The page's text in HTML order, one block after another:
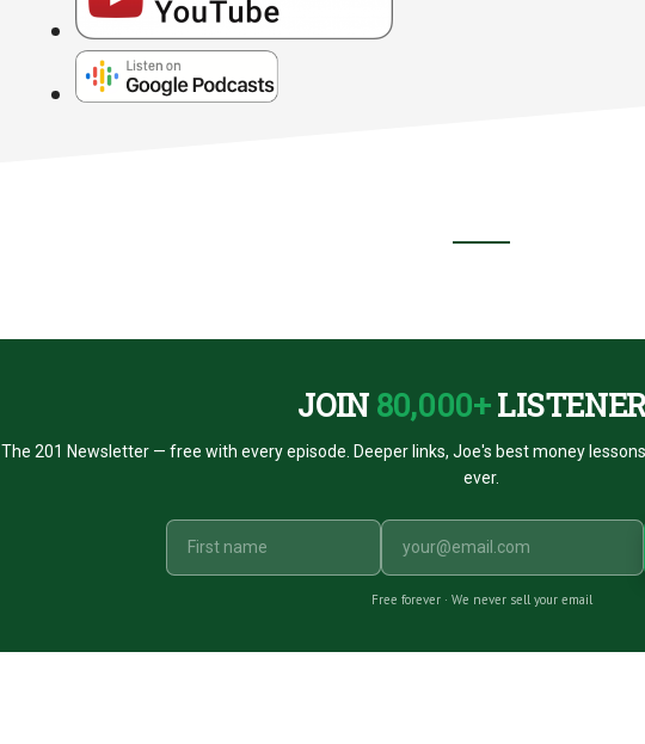
JOIN 80,000+
The 201 Newsletter — free with every episode. Deeper links, Joe's best money
ever.
Free forever · We never sell your email